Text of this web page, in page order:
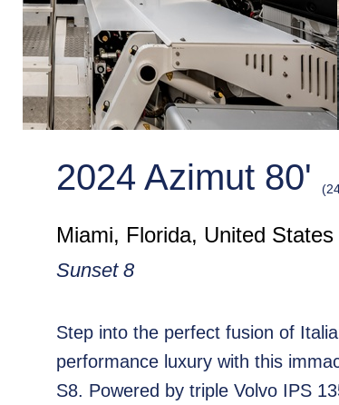
2024 Azimut 80'
Miami, Florida, United States
Sunset 8
Step into the perfect fusion of
performance luxury with this
S8. Powered by triple Volvo IPS